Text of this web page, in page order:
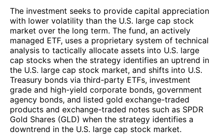
The investment seeks to provide capital appreciation
with lower volatility than the U.S. large cap stock
market over the long term. The fund, an actively
managed ETF, uses a proprietary system of technical
analysis to tactically allocate assets into U.S. large
cap stocks when the strategy identifies an uptrend in
the U.S. large cap stock market, and shifts into U.S.
Treasury bonds via third-party ETFs, investment
grade and high-yield corporate bonds, government
agency bonds, and listed gold exchange-traded
products and exchange-traded notes such as SPDR
Gold Shares (GLD) when the strategy identifies a
downtrend in the U.S. large cap stock market.